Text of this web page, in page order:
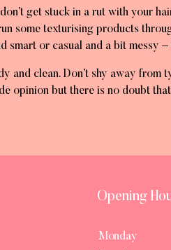
get stuck in a rut with your
some texturising products
or casual and a bit messy
and clean. Don’t shy away
opinion but there is no doubt
Opening
Monday